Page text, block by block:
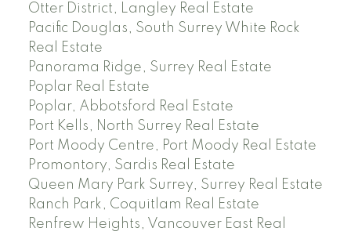
Otter District, Langley Real Estate
Pacific Douglas, South Surrey White Rock
Real Estate
Panorama Ridge, Surrey Real Estate
Poplar Real Estate
Poplar, Abbotsford Real Estate
Port Kells, North Surrey Real Estate
Port Moody Centre, Port Moody Real Estate
Promontory, Sardis Real Estate
Queen Mary Park Surrey, Surrey Real Estate
Ranch Park, Coquitlam Real Estate
Renfrew Heights, Vancouver East Real